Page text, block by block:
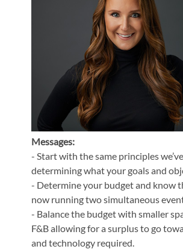
Messages:
- Start with the same principles
determining what your goals and
- Determine your budget and know
now running two simultaneous
- Balance the budget with smaller
F&B allowing for a surplus to go
and technology required.